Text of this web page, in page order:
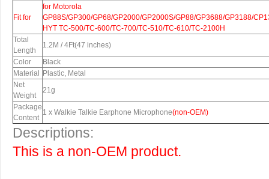
Fit for
for Motorola
GP88S/GP300/GP68/GP2000/GP2000S/GP88/GP3688/GP3188/
HYT TC-500/TC-600/TC-700/TC-510/TC-610/TC-2100H
Total
Length
1.2M / 4Ft(47 inches)
Color
Black
Material
Plastic, Metal
Net
Weight
21g
Package
Content
1 x Walkie Talkie Earphone Microphone(non-OEM)
Descriptions:
This is a non-OEM product.